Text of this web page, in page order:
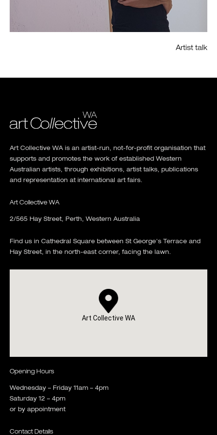
Artist talk
Art Collective WA is an artist-run, not-for-profit organisation that
supports and promotes the work of established Western
Australian artists, through exhibitions, artist talks, publications
and representation at international art fairs.
Art Collective WA
2/565 Hay Street, Perth, Western Australia
Find us in Cathedral Square between St George's Terrace and
Hay Street, in the north-east corner, facing the lawn.
Art Collective WA
Opening Hours
Wednesday – Friday 11am – 4pm
Saturday 12 – 4pm
or by appointment
Contact Details